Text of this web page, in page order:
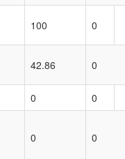
100 0
42.86 0
0
0
0 0